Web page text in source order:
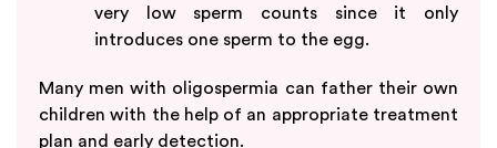
very low sperm counts since it only
introduces one sperm to the egg.
Many men with oligospermia can father their own
children with the help of an appropriate treatment
plan and early detection.